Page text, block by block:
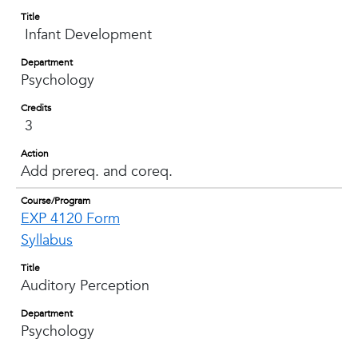
Title
Infant Development
Department
Psychology
Credits
3
Action
Add prereq. and coreq.
Course/Program
EXP 4120 Form
Syllabus
Title
Auditory Perception
Department
Psychology